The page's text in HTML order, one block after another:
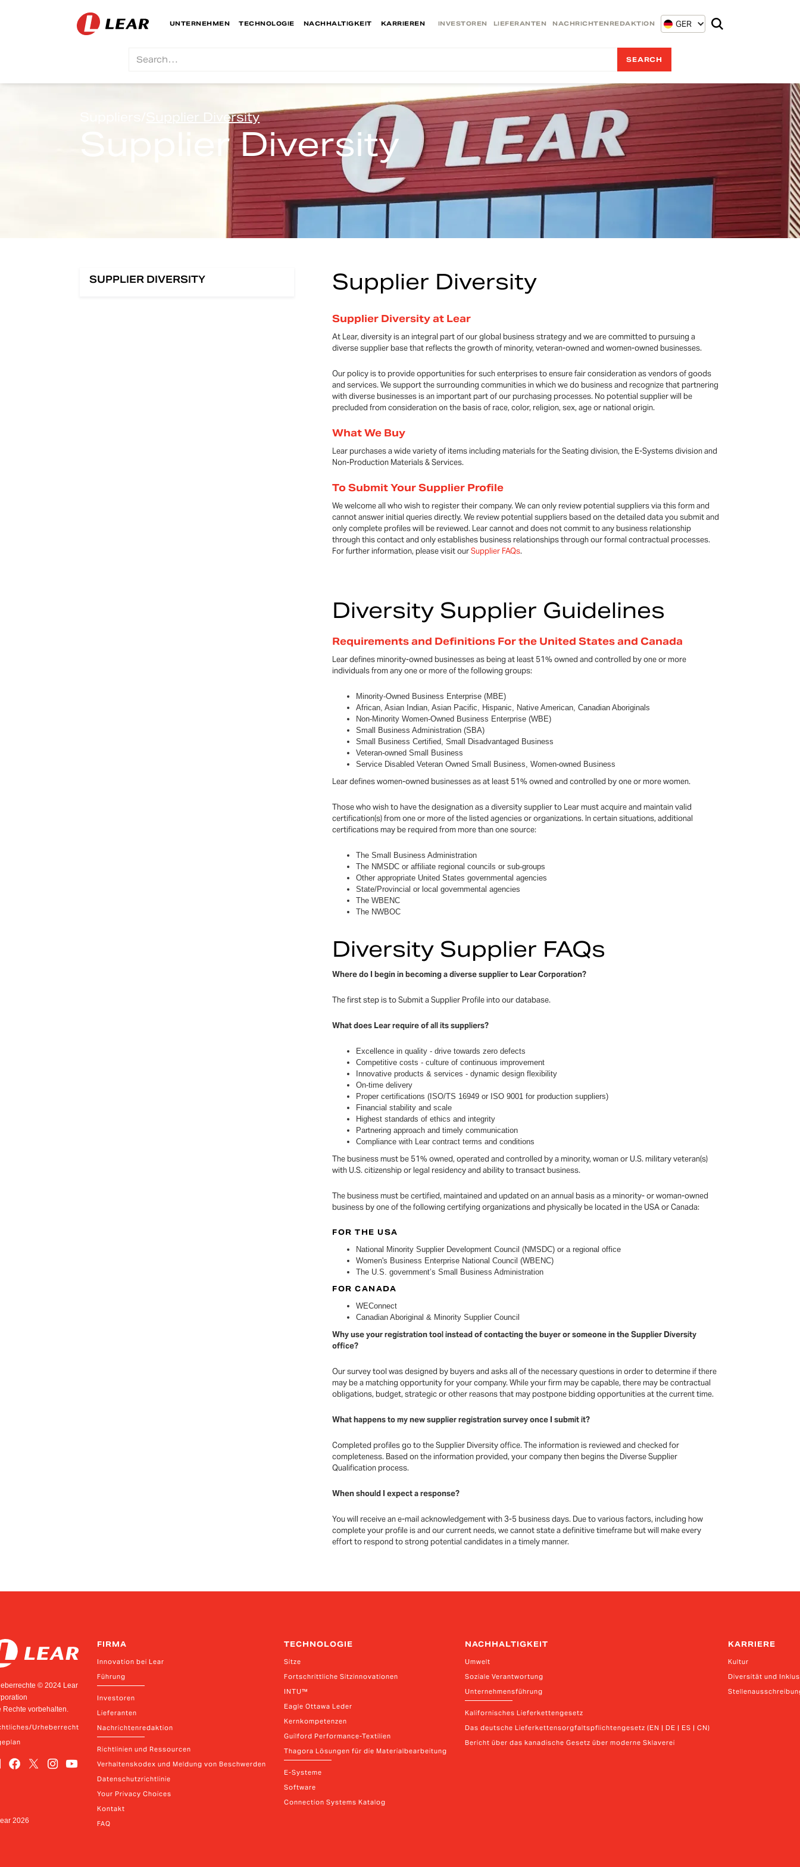
INVESTOREN LIEFERANTEN NACHRICHTENREDAKTION GER
UNTERNEHMEN TECHNOLOGIE NACHHALTIGKEIT KARRIEREN
Supplier Diversity
Supplier Diversity
SUPPLIER DIVERSITY Supplier Diversity
Supplier Diversity at Lear
At Lear, diversity is an integral part of our global business strategy and we are committed to pursuing a
diverse supplier base that reflects the growth of minority, veteran-owned and women-owned businesses.
Our policy is to provide opportunities for such enterprises to ensure fair consideration as vendors of goods
and services. We support the surrounding communities in which we do business and recognize that partnering
with diverse businesses is an important part of our purchasing processes. No potential supplier will be
precluded from consideration on the basis of race, color, religion, sex, age or national origin.
What We Buy
Lear purchases a wide variety of items including materials for the Seating division, the E-Systems division and
Non-Production Materials & Services.
To Submit Your Supplier Profile
We welcome all who wish to register their company. We can only review potential suppliers via this form and
cannot answer initial queries directly. We review potential suppliers based on the detailed data you submit and
only complete profiles will be reviewed. Lear cannot and does not commit to any business relationship
through this contact and only establishes business relationships through our formal contractual processes.
For further information, please visit ourSupplier FAQs.
Diversity Supplier Guidelines
Requirements and Definitions For the United States and Canada
Lear defines minority-owned businesses as being at least 51% owned and controlled by one or more
individuals from any one or more of the following groups:
Minority-Owned Business Enterprise (MBE)
African, Asian Indian, Asian Pacific, Hispanic, Native American, Canadian Aboriginals
Non-Minority Women-Owned Business Enterprise (WBE)
Small Business Administration (SBA)
Small Business Certified, Small Disadvantaged Business
Veteran-owned Small Business
Service Disabled Veteran Owned Small Business, Women-owned Business
Lear defines women-owned businesses as at least 51% owned and controlled by one or more women.
Those who wish to have the designation as a diversity supplier to Lear must acquire and maintain valid
certification(s) from one or more of the listed agencies or organizations. In certain situations, additional
certifications may be required from more than one source:
The Small Business Administration
The NMSDC or affiliate regional councils or sub-groups
Other appropriate United States governmental agencies
State/Provincial or local governmental agencies
The WBENC
The NWBOC
Diversity Supplier FAQs
Where do I begin in becoming a diverse supplier to Lear Corporation?
The first step is to Submit a Supplier Profile into our database.
What does Lear require of all its suppliers?
Excellence in quality - drive towards zero defects
Competitive costs - culture of continuous improvement
Innovative products & services - dynamic design flexibility
On-time delivery
Proper certifications (ISO/TS 16949 or ISO 9001 for production suppliers)
Financial stability and scale
Highest standards of ethics and integrity
Partnering approach and timely communication
Compliance with Lear contract terms and conditions
The business must be 51% owned, operated and controlled by a minority, woman or U.S. military veteran(s)
with U.S. citizenship or legal residency and ability to transact business.
The business must be certified, maintained and updated on an annual basis as a minority- or woman-owned
business by one of the following certifying organizations and physically be located in the USA or Canada:
FOR THE USA
National Minority Supplier Development Council (NMSDC) or a regional office
Women's Business Enterprise National Council (WBENC)
The U.S. government’s Small Business Administration
FOR CANADA
WEConnect
Canadian Aboriginal & Minority Supplier Council
Why use your registration tool instead of contacting the buyer or someone in the Supplier Diversity
office?
Our survey tool was designed by buyers and asks all of the necessary questions in order to determine if there
may be a matching opportunity for your company. While your firm may be capable, there may be contractual
obligations, budget, strategic or other reasons that may postpone bidding opportunities at the current time.
What happens to my new supplier registration survey once I submit it?
Completed profiles go to the Supplier Diversity office. The information is reviewed and checked for
completeness. Based on the information provided, your company then begins the Diverse Supplier
Qualification process.
When should I expect a response?
You will receive an e-mail acknowledgement with 3-5 business days. Due to various factors, including how
complete your profile is and our current needs, we cannot state a definitive timeframe but will make every
effort to respond to strong potential candidates in a timely manner.
© 2024 Lear
Rechte vorbehalten.
Urheberrecht
2026
FIRMA
Innovation bei Lear
Führung
Investoren
Lieferanten
Nachrichtenredaktion
Richtlinien und Ressourcen
Verhaltenskodex und Meldung von Beschwerden
Datenschutzrichtlinie
Your Privacy Choices
Kontakt
FAQ
TECHNOLOGIE
Sitze
Fortschrittliche Sitzinnovationen
INTU™
Eagle Ottawa Leder
Kernkompetenzen
Guilford Performance-Textilien
Thagora Lösungen für die Materialbearbeitung
E-Systeme
Software
Connection Systems Katalog
NACHHALTIGKEIT
Umwelt
Soziale Verantwortung
Unternehmensführung
Kalifornisches Lieferkettengesetz
Das deutsche Lieferkettensorgfaltspflichtengesetz (EN | DE | ES | CN)
Bericht über das kanadische Gesetz über moderne Sklaverei
KARRIERE
Kultur
Diversität und